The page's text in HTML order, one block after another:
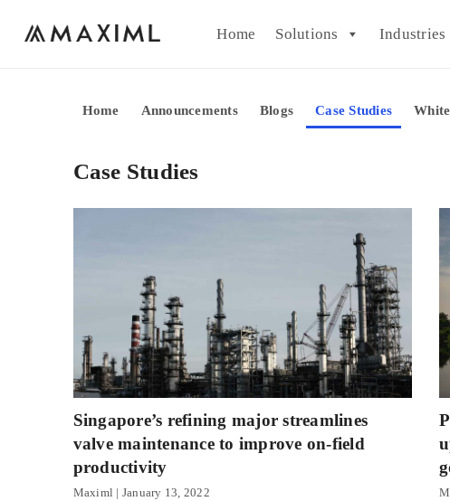
Home Solutions Industries
Home Announcements Blogs Case Studies
Case Studies
Singapore’s refining major streamlines
valve maintenance to improve on-field
productivity
Maximl January 13, 2022